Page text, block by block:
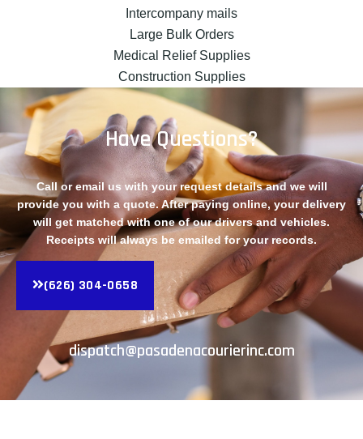
Intercompany mails
Large Bulk Orders
Medical Relief Supplies
Construction Supplies
Have Questions?
Call or email us with your request details and we will
provide you with a quote. After paying online, your delivery
will get matched with one of our drivers and vehicles.
Receipts will always be emailed for your records.
(626) 304-0658
dispatch@pasadenacourierinc.com